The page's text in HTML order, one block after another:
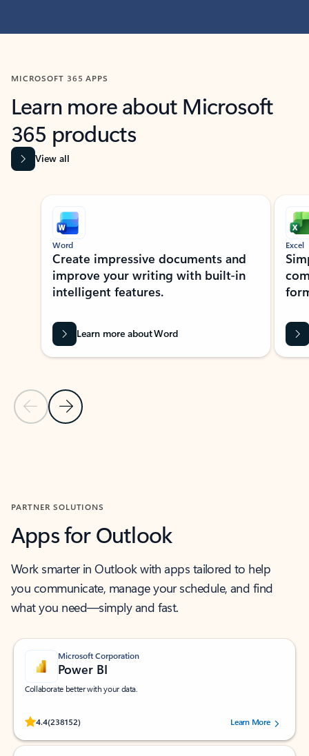
MICROSOFT 365 APPS
Learn more about Microsoft
365 products
View all
Showing slide 1 of 9
Previous Slide
Next Slide
Word
Create impressive documents and
improve your writing with built-in
intelligent features.
Learn more about Word
Excel
PARTNER SOLUTIONS
Apps for Outlook
Work smarter in Outlook with apps tailored to help
you communicate, manage your schedule, and find
what you need—simply and fast.
Microsoft Corporation
Power BI
Collaborate better with your data.
4.4(238152)
Rated (#=ratingAverage#) stars out of 5 stars, by 238152 users.Learn More